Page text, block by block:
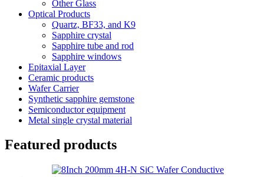
Other Glass
Optical Products
Quartz, BF33, and K9
Sapphire crystal
Sapphire tube and rod
Sapphire windows
Epitaxial Layer
Ceramic products
Wafer Carrier
Synthetic sapphire gemstone
Semiconductor equipment
Metal single crystal material
Featured products